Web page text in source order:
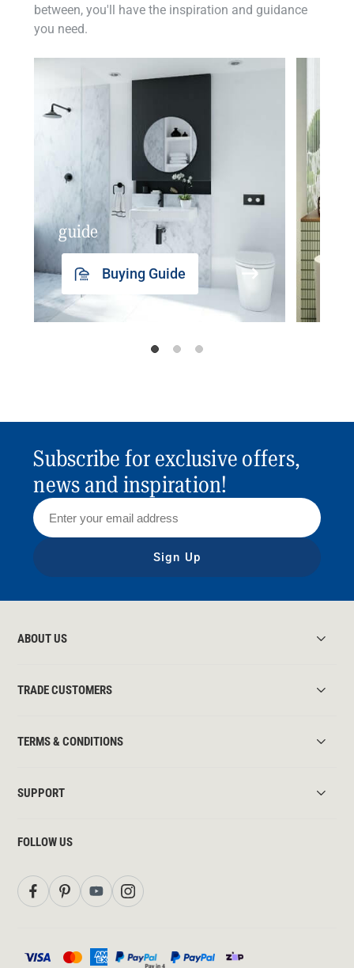
between, you'll have the inspiration and guidance
you need.
guide
Buying Guide
Subscribe for exclusive offers,
news and inspiration!
Sign Up
ABOUT US
TRADE CUSTOMERS
TERMS & CONDITIONS
SUPPORT
FOLLOW US